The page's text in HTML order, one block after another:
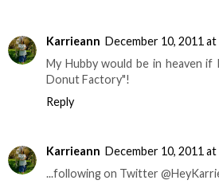
Karrieann December 10, 2011 at
My Hubby would be in heaven
Donut Factory"!
Reply
Karrieann December 10, 2011 at
...following on Twitter